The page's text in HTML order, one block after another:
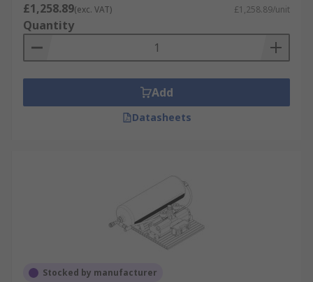
£1,258.89(exc. VAT) £1,258.89/unit
Quantity
Add
Datasheets
Stocked by manufacturer